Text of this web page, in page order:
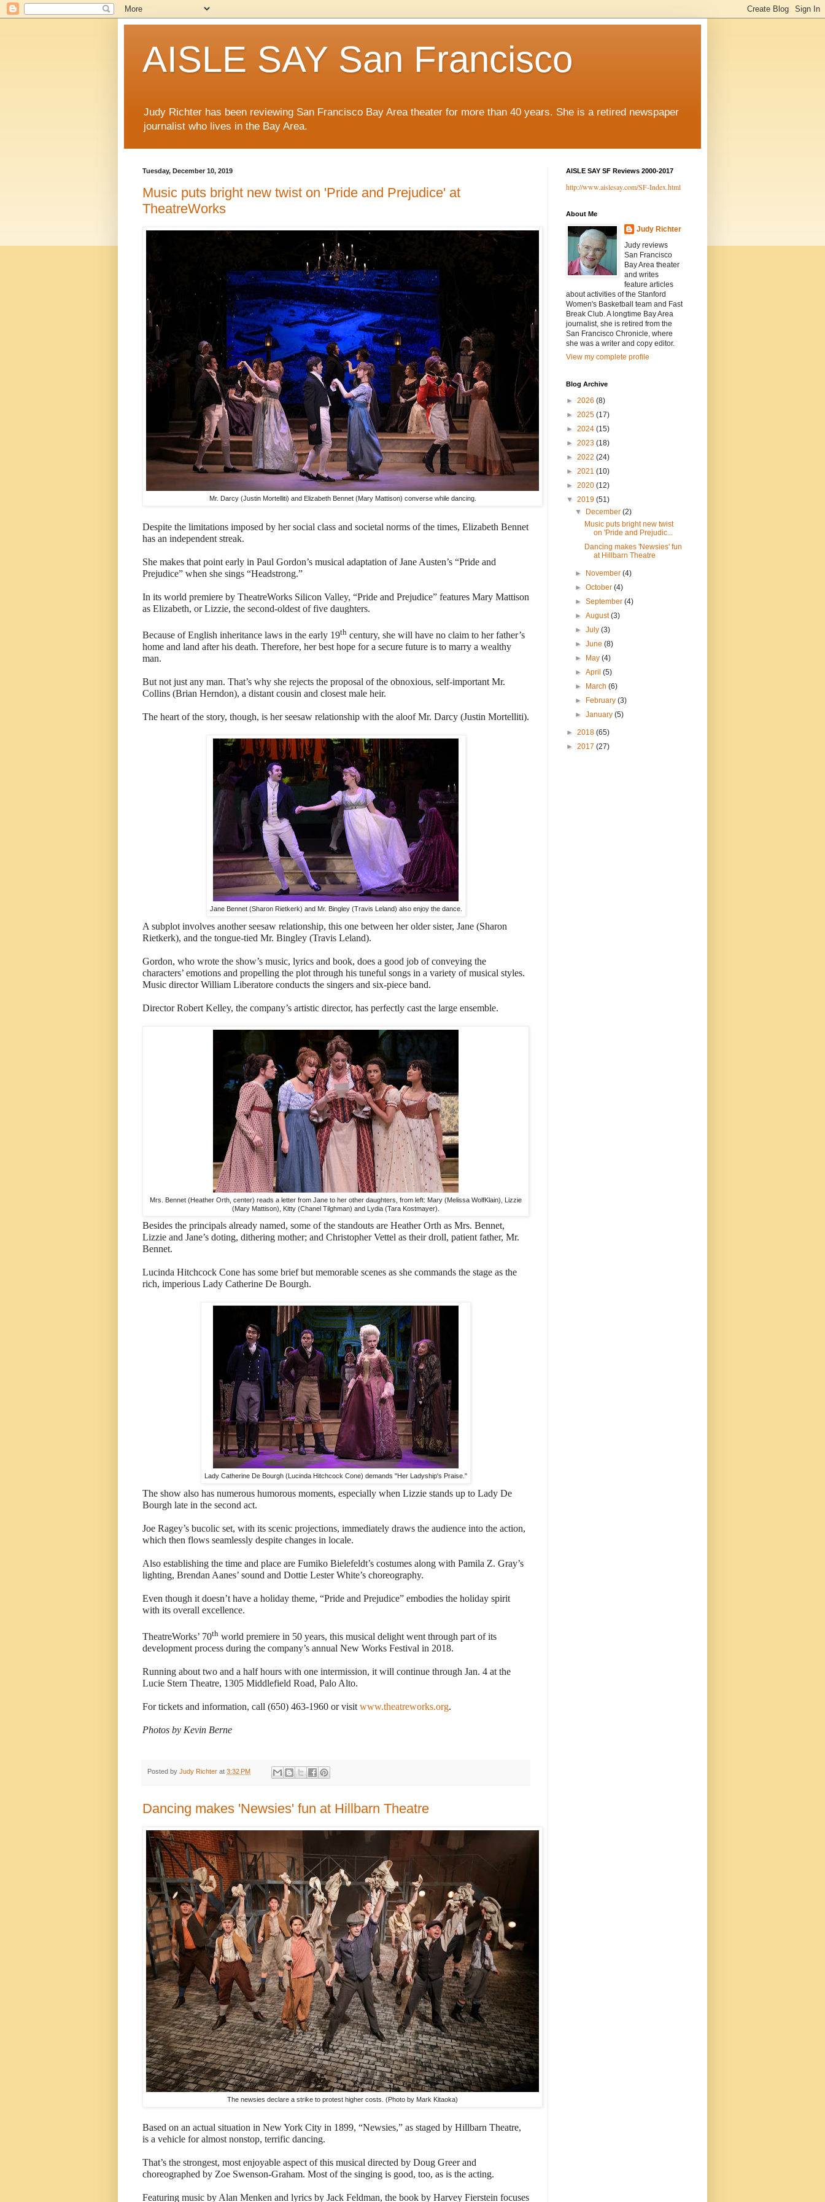
AISLE SAY San Francisco
Judy Richter has been reviewing San Francisco Bay Area theater for more than 40 years. She is a retired newspaper
journalist who lives in the Bay Area.
Tuesday, December 10, 2019
Music puts bright new twist on 'Pride and Prejudice' at
TheatreWorks
Mr. Darcy (Justin Mortelliti) and Elizabeth Bennet (Mary Mattison) converse while dancing.
Despite the limitations imposed by her social class and societal norms of the times, Elizabeth Bennet
has an independent streak.
She makes that point early in Paul Gordon’s musical adaptation of Jane Austen’s “Pride and
Prejudice” when she sings “Headstrong.”
In its world premiere by TheatreWorks Silicon Valley, “Pride and Prejudice” features Mary Mattison
as Elizabeth, or Lizzie, the second-oldest of five daughters.
Because of English inheritance laws in the early 19th century, she will have no claim to her father’s
home and land after his death. Therefore, her best hope for a secure future is to marry a wealthy
man.
But not just any man. That’s why she rejects the proposal of the obnoxious, self-important Mr.
Collins (Brian Herndon), a distant cousin and closest male heir.
The heart of the story, though, is her seesaw relationship with the aloof Mr. Darcy (Justin Mortelliti).
Jane Bennet (Sharon Rietkerk) and Mr. Bingley (Travis Leland) also enjoy the dance.
A subplot involves another seesaw relationship, this one between her older sister, Jane (Sharon
Rietkerk), and the tongue-tied Mr. Bingley (Travis Leland).
Gordon, who wrote the show’s music, lyrics and book, does a good job of conveying the
characters’ emotions and propelling the plot through his tuneful songs in a variety of musical styles.
Music director William Liberatore conducts the singers and six-piece band.
Director Robert Kelley, the company’s artistic director, has perfectly cast the large ensemble.
Mrs. Bennet (Heather Orth, center) reads a letter from Jane to her other daughters, from left: Mary (Melissa WolfKlain), Lizzie
(Mary Mattison), Kitty (Chanel Tilghman) and Lydia (Tara Kostmayer).
Besides the principals already named, some of the standouts are Heather Orth as Mrs. Bennet,
Lizzie and Jane’s doting, dithering mother; and Christopher Vettel as their droll, patient father, Mr.
Bennet.
Lucinda Hitchcock Cone has some brief but memorable scenes as she commands the stage as the
rich, imperious Lady Catherine De Bourgh.
Lady Catherine De Bourgh (Lucinda Hitchcock Cone) demands "Her Ladyship's Praise."
The show also has numerous humorous moments, especially when Lizzie stands up to Lady De
Bourgh late in the second act.
Joe Ragey’s bucolic set, with its scenic projections, immediately draws the audience into the action,
which then flows seamlessly despite changes in locale.
Also establishing the time and place are Fumiko Bielefeldt’s costumes along with Pamila Z. Gray’s
lighting, Brendan Aanes’ sound and Dottie Lester White’s choreography.
Even though it doesn’t have a holiday theme, “Pride and Prejudice” embodies the holiday spirit
with its overall excellence.
TheatreWorks’ 70th world premiere in 50 years, this musical delight went through part of its
development process during the company’s annual New Works Festival in 2018.
Running about two and a half hours with one intermission, it will continue through Jan. 4 at the
Lucie Stern Theatre, 1305 Middlefield Road, Palo Alto.
For tickets and information, call (650) 463-1960 or visit www.theatreworks.org.
Photos by Kevin Berne
Posted by Judy Richter at 3:32 PM
Dancing makes 'Newsies' fun at Hillbarn Theatre
The newsies declare a strike to protest higher costs. (Photo by Mark Kitaoka)
Based on an actual situation in New York City in 1899, “Newsies,” as staged by Hillbarn Theatre,
is a vehicle for almost nonstop, terrific dancing.
That’s the strongest, most enjoyable aspect of this musical directed by Doug Greer and
choreographed by Zoe Swenson-Graham. Most of the singing is good, too, as is the acting.
Featuring music by Alan Menken and lyrics by Jack Feldman, the book by Harvey Fierstein focuses
AISLE SAY SF Reviews 2000-2017
http://www.aislesay.com/SF-Index.html
About Me
Judy Richter
Judy reviews
San Francisco
Bay Area theater
and writes
feature articles
about activities of the Stanford
Women's Basketball team and Fast
Break Club. A longtime Bay Area
journalist, she is retired from the
San Francisco Chronicle, where
she was a writer and copy editor.
View my complete profile
Blog Archive
► 2026 (8)
► 2025 (17)
► 2024 (15)
► 2023 (18)
► 2022 (24)
► 2021 (10)
► 2020 (12)
▼ 2019 (51)
▼
December(2)
Music puts bright new twist
on 'Pride and Prejudic...
Dancing makes 'Newsies' fun
at Hillbarn Theatre
► November(4)
►October(4)
►September(4)
►August(3)
►July(3)
►June(8)
►
May(4)
►April(5)
►
March(6)
►
February(3)
►January(5)
► 2018 (65)
► 2017 (27)